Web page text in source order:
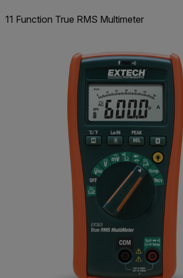
11 Function True RMS Multimeter